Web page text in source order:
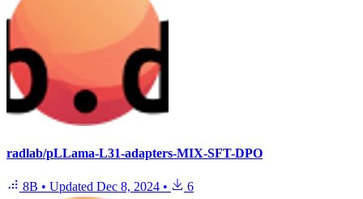
radlab/pLLama-L31-adapters-MIX-SFT-DPO
8B • Updated Dec 8, 2024 • 6